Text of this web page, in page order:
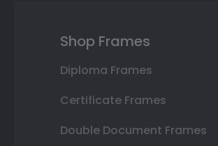
Shop Frames
Diploma Frames
Certificate Frames
Double Document Frames